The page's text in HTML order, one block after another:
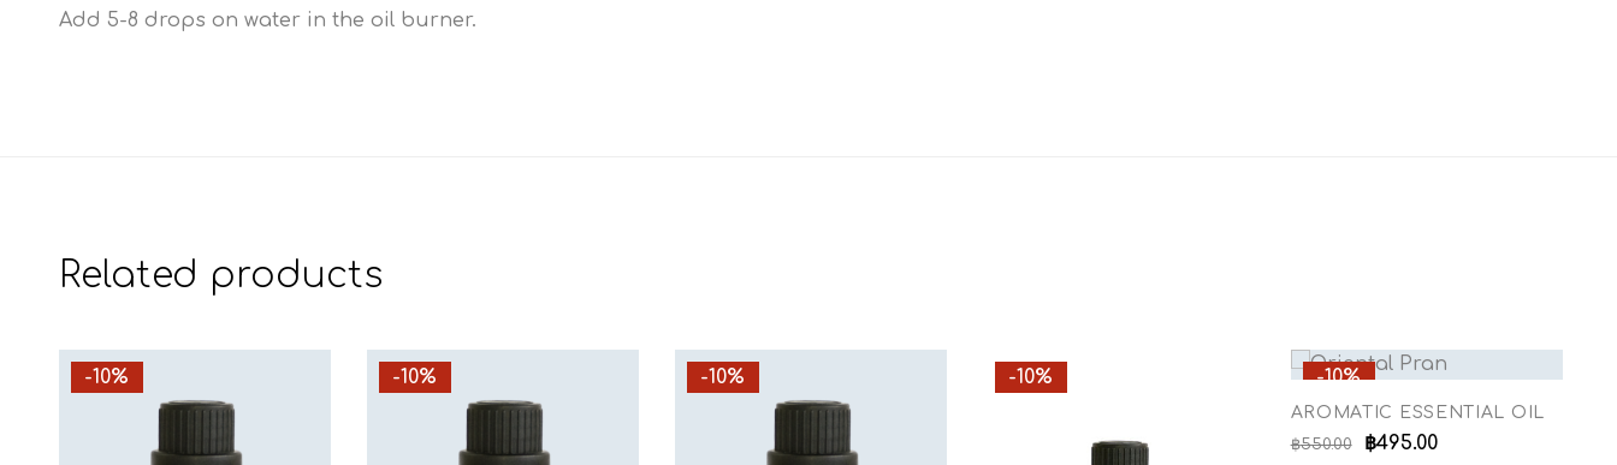
Add 5-8 drops on water in the oil burner.
Related products
-10% -10% -10% -10% -10%
AROMATIC ESSENTIAL OIL
฿550.00 ฿495.00